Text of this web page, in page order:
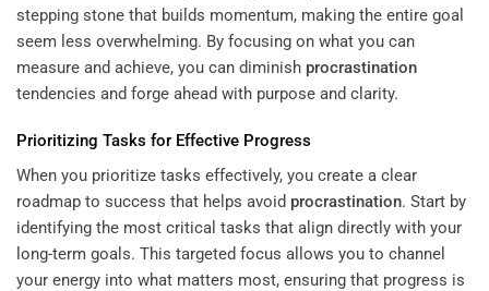
stepping stone that builds momentum, making the entire goal
seem less overwhelming. By focusing on what you can
measure and achieve, you can diminish procrastination
tendencies and forge ahead with purpose and clarity.
Prioritizing Tasks for Effective Progress
When you prioritize tasks effectively, you create a clear
roadmap to success that helps avoid procrastination. Start by
identifying the most critical tasks that align directly with your
long-term goals. This targeted focus allows you to channel
your energy into what matters most, ensuring that progress is